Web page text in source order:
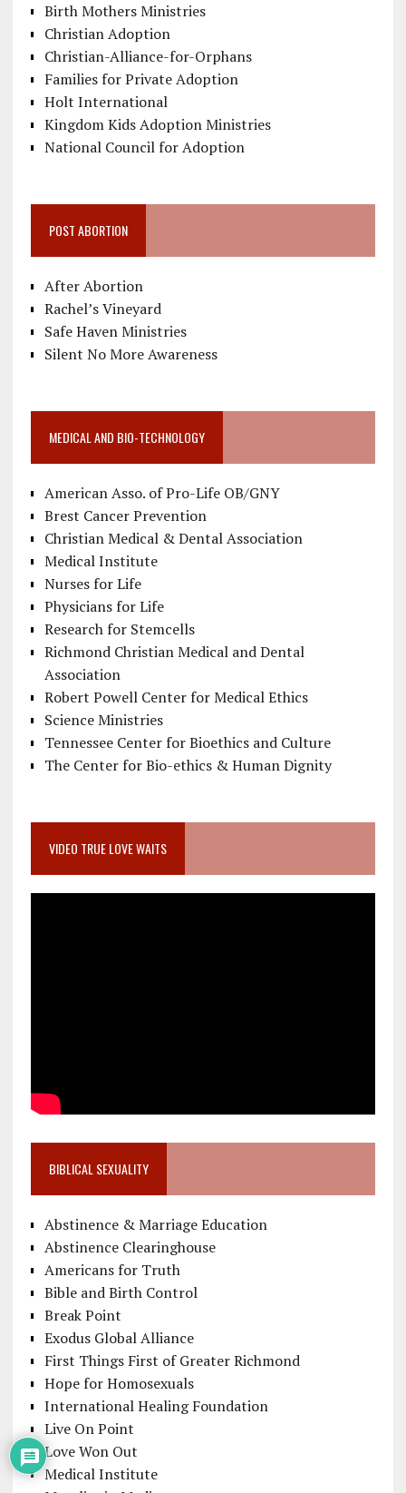
Birth Mothers Ministries
Christian Adoption
Christian-Alliance-for-Orphans
Families for Private Adoption
Holt International
Kingdom Kids Adoption Ministries
National Council for Adoption
POST ABORTION
After Abortion
Rachel’s Vineyard
Safe Haven Ministries
Silent No More Awareness
MEDICAL AND BIO-TECHNOLOGY
American Asso. of Pro-Life OB/GNY
Brest Cancer Prevention
Christian Medical & Dental Association
Medical Institute
Nurses for Life
Physicians for Life
Research for Stemcells
Richmond Christian Medical and Dental
Association
Robert Powell Center for Medical Ethics
Science Ministries
Tennessee Center for Bioethics and Culture
The Center for Bio-ethics & Human Dignity
VIDEO TRUE LOVE WAITS
BIBLICAL SEXUALITY
Abstinence & Marriage Education
Abstinence Clearinghouse
Americans for Truth
Bible and Birth Control
Break Point
Exodus Global Alliance
First Things First of Greater Richmond
Hope for Homosexuals
International Healing Foundation
Live On Point
Love Won Out
Medical Institute